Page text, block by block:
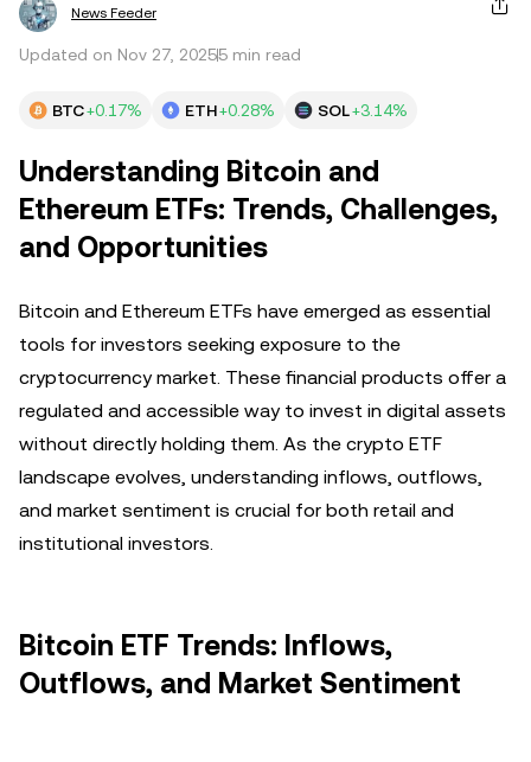
News Feeder
Updated on Nov 27, 20255 min read
BTC+0.17% ETH+0.28% SOL+3.14%
Understanding Bitcoin and
Ethereum ETFs: Trends, Challenges,
and Opportunities
Bitcoin and Ethereum ETFs have emerged as essential
tools for investors seeking exposure to the
cryptocurrency market. These financial products offer a
regulated and accessible way to invest in digital assets
without directly holding them. As the crypto ETF
landscape evolves, understanding inflows, outflows,
and market sentiment is crucial for both retail and
institutional investors.
Bitcoin ETF Trends: Inflows,
Outflows, and Market Sentiment